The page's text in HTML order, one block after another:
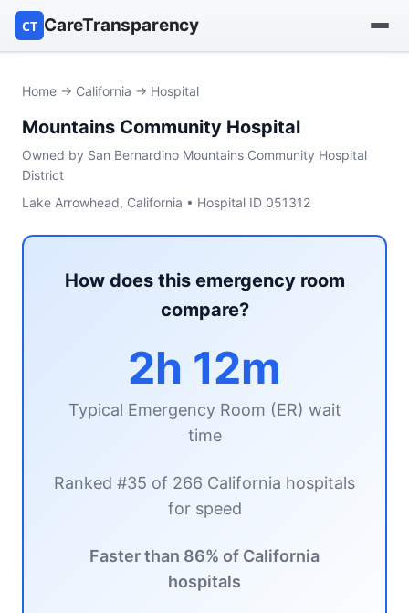
CT CareTransparency
Find a nursing home
Browse by owner
Home → California → Hospital
Mountains Community Hospital
Owned by San Bernardino Mountains Community Hospital
District
Lake Arrowhead, California • Hospital ID 051312
How does this emergency room
compare?
2h 12m
Typical Emergency Room (ER) wait
time
Ranked #35 of 266 California hospitals
for speed
Faster than 86% of California
hospitals